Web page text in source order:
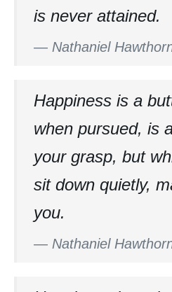
is never attained.
— Nathaniel
Happiness is a
when pursued, is
your grasp, but
sit down quietly,
you.
— Nathaniel